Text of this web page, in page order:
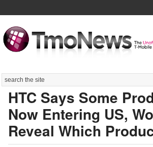
Search
HTC Says Some
Now Entering US,
Reveal Which